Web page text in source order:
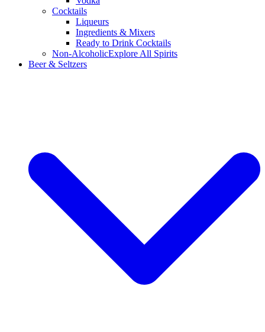
Cocktails
Liqueurs
Ingredients & Mixers
Ready to Drink Cocktails
Non-AlcoholicExplore All Spirits
Beer & Seltzers